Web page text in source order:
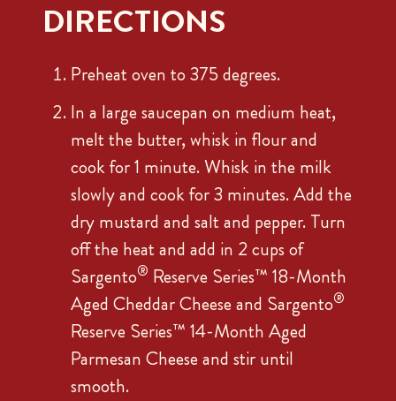
DIRECTIONS
Preheat oven to 375 degrees.
In a large saucepan on medium heat,
melt the butter, whisk in flour and
cook for 1 minute. Whisk in the milk
slowly and cook for 3 minutes. Add the
dry mustard and salt and pepper. Turn
off the heat and add in 2 cups of
Sargento® Reserve Series™ 18-Month
Aged Cheddar Cheese and Sargento®
Reserve Series™ 14-Month Aged
Parmesan Cheese and stir until
smooth.